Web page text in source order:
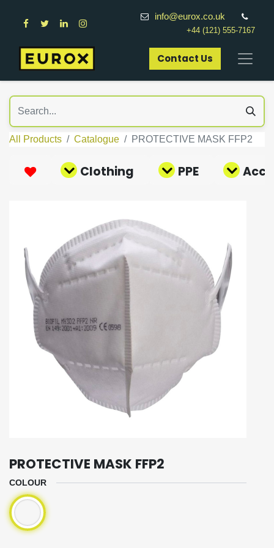
info@eurox.co.uk
+44 (121) 555-7167
Contact Us​
All Products Catalogue PROTECTIVE MASK FFP2
Clothing PPE
PROTECTIVE MASK FFP2
COLOUR